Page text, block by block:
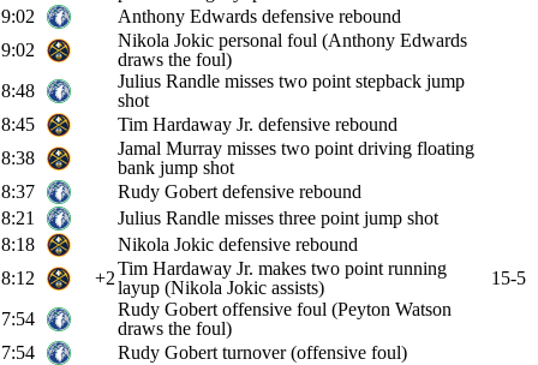
9:02
Anthony Edwards defensive rebound
9:02
Nikola Jokic personal foul (Anthony Edwards
draws the foul)
8:48
Julius Randle misses two point stepback jump
shot
8:45
Tim Hardaway Jr. defensive rebound
8:38
Jamal Murray misses two point driving floating
bank jump shot
8:37
Rudy Gobert defensive rebound
8:21
Julius Randle misses three point jump shot
8:18
Nikola Jokic defensive rebound
8:12
+2Tim Hardaway Jr. makes two point running
layup (Nikola Jokic assists)
15-5
7:54
Rudy Gobert offensive foul (Peyton Watson
draws the foul)
7:54
Rudy Gobert turnover (offensive foul)